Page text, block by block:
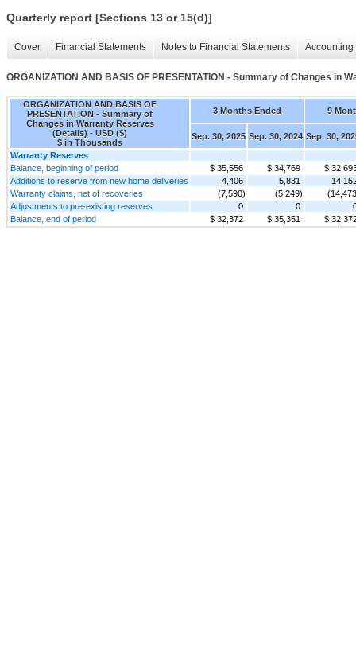
Quarterly report [Sections 13 or 15(d)]
Cover Financial Statements Notes to Financial Statements
ORGANIZATION AND BASIS OF PRESENTATION - Summary of Changes in
ORGANIZATION AND BASIS OF
PRESENTATION - Summary of
Changes in Warranty Reserves
(Details) - USD ($)
$ in Thousands
3 Months Ended 9
Sep. 30, 2025 Sep. 30, 2024 Sep. 30,
Warranty Reserves
Balance, beginning of period
$ 35,556 $ 34,769
$
Additions to reserve from new home deliveries
4,406 5,831
Warranty claims, net of recoveries
(7,590) (5,249)
Adjustments to pre-existing reserves
0 0
Balance, end of period
$ 32,372 $ 35,351 $